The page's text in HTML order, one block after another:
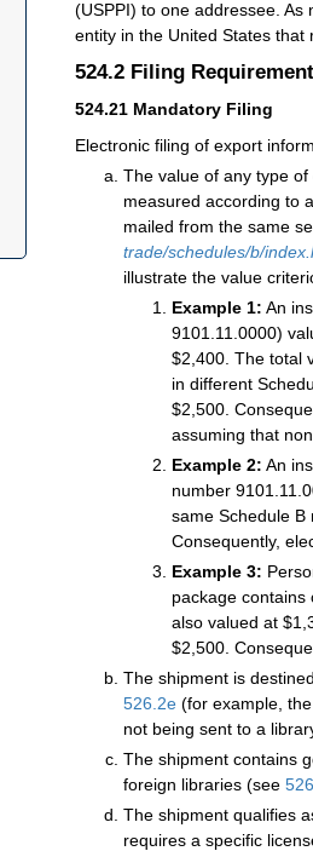
(USPPI) to one addressee.
entity in the United States
524.2 Filing
524.21 Mandatory Filing
Electronic filing of export
The value of any type
measured according to
mailed from the same
trade/schedules/b/
illustrate the value
Example 1: An
9101.11.0000)
$2,400. The total
in different
$2,500.
assuming that
Example 2: An
number
same Schedule B
Consequently,
Example 3:
package contains
also valued at
$2,500.
The shipment is
526.2e (for example,
not being sent to a
The shipment contains
foreign libraries (see
The shipment qualifies
requires a specific